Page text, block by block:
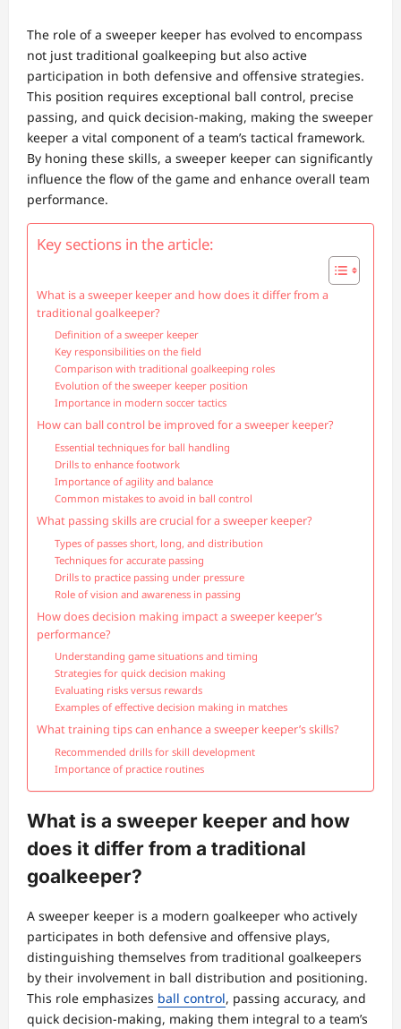
The role of a sweeper keeper has evolved to encompass
not just traditional goalkeeping but also active
participation in both defensive and offensive strategies.
This position requires exceptional ball control, precise
passing, and quick decision-making, making the sweeper
keeper a vital component of a team’s tactical framework.
By honing these skills, a sweeper keeper can significantly
influence the flow of the game and enhance overall team
performance.
Key sections in the article:
What is a sweeper keeper and how does it differ from a
traditional goalkeeper?
Definition of a sweeper keeper
Key responsibilities on the field
Comparison with traditional goalkeeping roles
Evolution of the sweeper keeper position
Importance in modern soccer tactics
How can ball control be improved for a sweeper keeper?
Essential techniques for ball handling
Drills to enhance footwork
Importance of agility and balance
Common mistakes to avoid in ball control
What passing skills are crucial for a sweeper keeper?
Types of passes short, long, and distribution
Techniques for accurate passing
Drills to practice passing under pressure
Role of vision and awareness in passing
How does decision making impact a sweeper keeper’s
performance?
Understanding game situations and timing
Strategies for quick decision making
Evaluating risks versus rewards
Examples of effective decision making in matches
What training tips can enhance a sweeper keeper’s skills?
Recommended drills for skill development
Importance of practice routines
What is a sweeper keeper and how
does it differ from a traditional
goalkeeper?
A sweeper keeper is a modern goalkeeper who actively
participates in both defensive and offensive plays,
distinguishing themselves from traditional goalkeepers
by their involvement in ball distribution and positioning.
This role emphasizes ball control, passing accuracy, and
quick decision-making, making them integral to a team’s